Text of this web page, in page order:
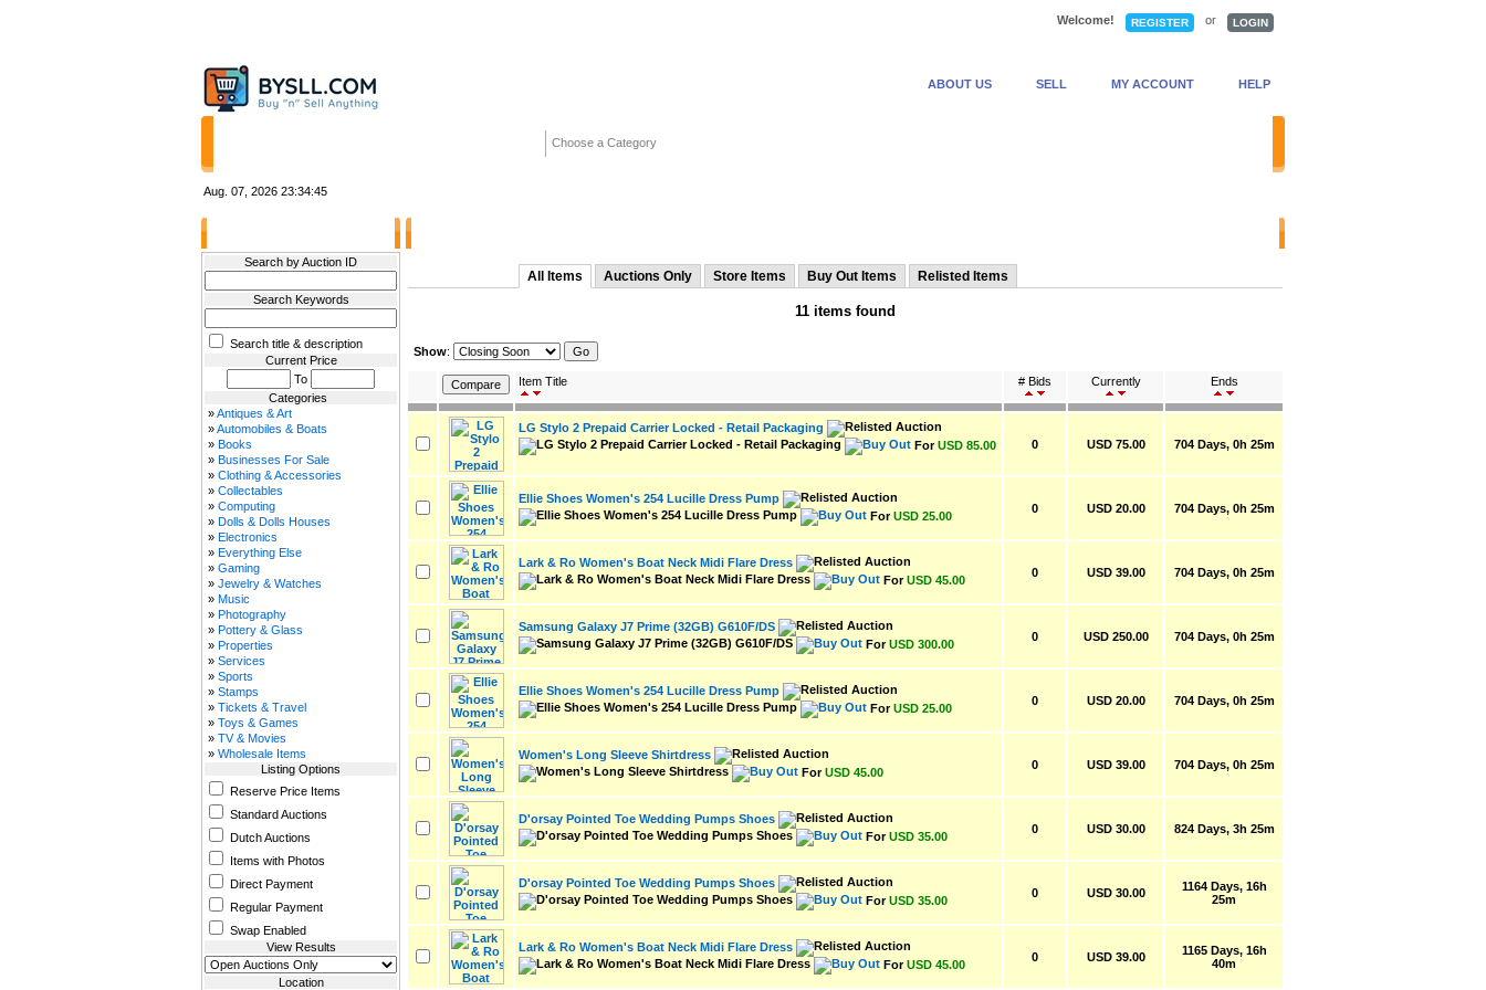
Welcome! REGISTER or LOGIN
ABOUT US SELL MY ACCOUNT HELP
Choose a Category
Aug. 07, 2026 23:34:45
Search by Auction ID
Search Keywords
Search title & description
Current Price
To
Categories
»Antiques & Art
»Automobiles & Boats
» Books
» Businesses For Sale
» Clothing & Accessories
» Collectables
» Computing
» Dolls & Dolls Houses
» Electronics
» Everything Else
» Gaming
» Jewelry & Watches
» Music
» Photography
» Pottery & Glass
» Properties
» Services
» Sports
» Stamps
» Tickets & Travel
» Toys & Games
» TV & Movies
» Wholesale Items
Listing Options
Reserve Price Items
Standard Auctions
Dutch Auctions
Items with Photos
Direct Payment
Regular Payment
Swap Enabled
View Results
Location
All Items Auctions Only Store Items Buy Out Items Relisted Items
11 items found
Show:
Item Title # Bids Currently Ends
LG Stylo 2 Prepaid Carrier Locked - Retail Packaging
ForUSD 85.00 0 USD 75.00 704 Days, 0h 25m
Ellie Shoes Women's 254 Lucille Dress Pump
ForUSD 25.00
0 USD 20.00 704 Days, 0h 25m
Lark & Ro Women's Boat Neck Midi Flare Dress
ForUSD 45.00
0 USD 39.00 704 Days, 0h 25m
Samsung Galaxy J7 Prime (32GB) G610F/DS
ForUSD 300.00
0 USD 250.00 704 Days, 0h 25m
Ellie Shoes Women's 254 Lucille Dress Pump
ForUSD 25.00
0 USD 20.00 704 Days, 0h 25m
Women's Long Sleeve Shirtdress
ForUSD 45.00
0 USD 39.00 704 Days, 0h 25m
D'orsay Pointed Toe Wedding Pumps Shoes
ForUSD 35.00
0 USD 30.00 824 Days, 3h 25m
D'orsay Pointed Toe Wedding Pumps Shoes
ForUSD 35.00
0 USD 30.00
1164 Days, 16h
25m
Lark & Ro Women's Boat Neck Midi Flare Dress
ForUSD 45.00
0 USD 39.00
1165 Days, 16h
40m